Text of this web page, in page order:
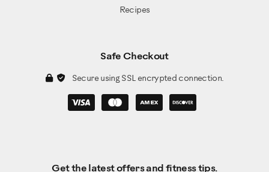
Recipes
Safe Checkout
Secure using SSL encrypted connection.
Get the latest offers and fitness tips.